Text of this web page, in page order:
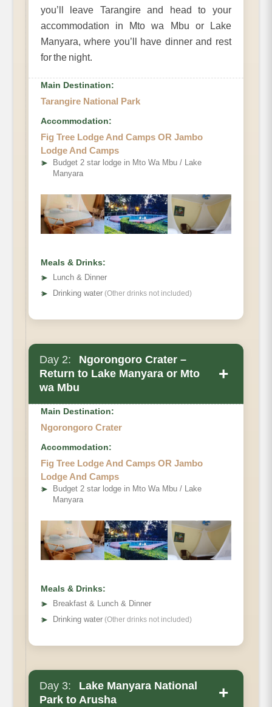
you’ll leave Tarangire and head to your
accommodation in Mto wa Mbu or Lake
Manyara, where you’ll have dinner and rest
for the night.
Main Destination:
Tarangire National Park
Accommodation:
Fig Tree Lodge And Camps OR Jambo
Lodge And Camps
➤
Budget 2 star lodge in Mto Wa Mbu / Lake
Manyara
Meals & Drinks:
➤
Lunch & Dinner
➤ Drinking water (Other drinks not included)
Day 2:
Ngorongoro Crater –
Return to Lake Manyara or Mto
wa Mbu
+
Main Destination:
Ngorongoro Crater
Accommodation:
Fig Tree Lodge And Camps OR Jambo
Lodge And Camps
➤
Budget 2 star lodge in Mto Wa Mbu / Lake
Manyara
Meals & Drinks:
➤
Breakfast & Lunch & Dinner
➤ Drinking water (Other drinks not included)
Day 3:
Lake Manyara National
Park to Arusha
+